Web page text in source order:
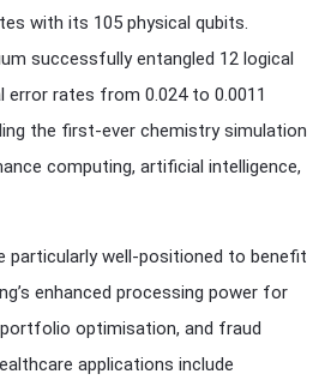
with its 105 physical qubits.
successfully entangled 12 logical
error rates from 0.024 to 0.0011
the first-ever chemistry simulation
computing, artificial intelligence,
particularly well-positioned to benefit
enhanced processing power for
optimisation, and fraud
applications include